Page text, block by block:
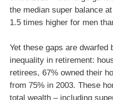
the median super balance
1.5 times higher for men
Yet these gaps are dwarfed
inequality in retirement:
retirees, 67% owned their
from 75% in 2003. These
total wealth – including